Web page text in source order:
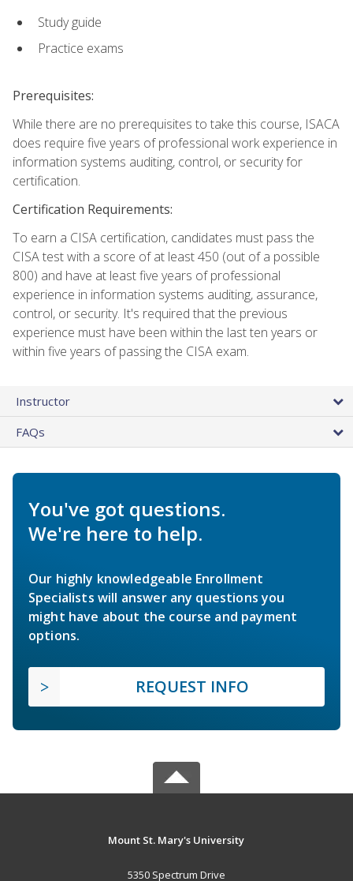
Study guide
Practice exams
Prerequisites:
While there are no prerequisites to take this course, ISACA
does require five years of professional work experience in
information systems auditing, control, or security for
certification.
Certification Requirements:
To earn a CISA certification, candidates must pass the
CISA test with a score of at least 450 (out of a possible
800) and have at least five years of professional
experience in information systems auditing, assurance,
control, or security. It's required that the previous
experience must have been within the last ten years or
within five years of passing the CISA exam.
Instructor
FAQs
You've got questions.
We're here to help.
Our highly knowledgeable Enrollment
Specialists will answer any questions you
might have about the course and payment
options.
REQUEST INFO
Mount St. Mary's University
5350 Spectrum Drive